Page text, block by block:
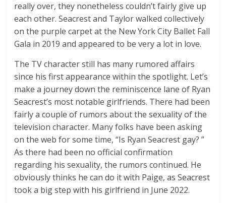
really over, they nonetheless couldn’t fairly give up
each other. Seacrest and Taylor walked collectively
on the purple carpet at the New York City Ballet Fall
Gala in 2019 and appeared to be very a lot in love.
The TV character still has many rumored affairs
since his first appearance within the spotlight. Let’s
make a journey down the reminiscence lane of Ryan
Seacrest’s most notable girlfriends. There had been
fairly a couple of rumors about the sexuality of the
television character. Many folks have been asking
on the web for some time, “Is Ryan Seacrest gay? ”
As there had been no official confirmation
regarding his sexuality, the rumors continued. He
obviously thinks he can do it with Paige, as Seacrest
took a big step with his girlfriend in June 2022.